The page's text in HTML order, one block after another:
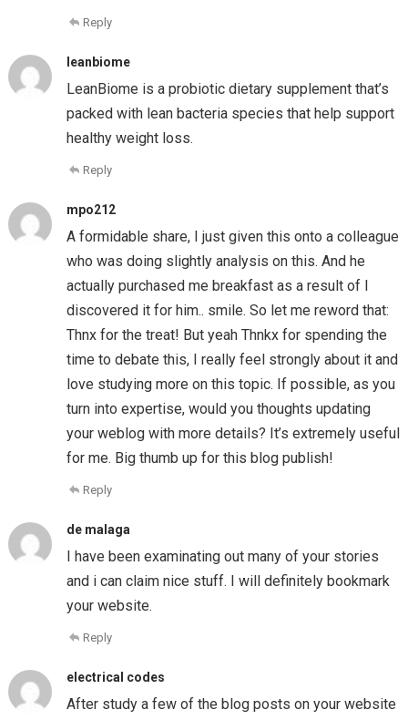
Reply
leanbiome
LeanBiome is a probiotic dietary supplement that’s
packed with lean bacteria species that help support
healthy weight loss.
Reply
mpo212
A formidable share, I just given this onto a colleague
who was doing slightly analysis on this. And he
actually purchased me breakfast as a result of I
discovered it for him.. smile. So let me reword that:
Thnx for the treat! But yeah Thnkx for spending the
time to debate this, I really feel strongly about it and
love studying more on this topic. If possible, as you
turn into expertise, would you thoughts updating
your weblog with more details? It’s extremely useful
for me. Big thumb up for this blog publish!
Reply
de malaga
I have been examinating out many of your stories
and i can claim nice stuff. I will definitely bookmark
your website.
Reply
electrical codes
After study a few of the blog posts on your website